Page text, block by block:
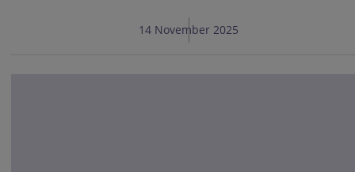
14 November 2025